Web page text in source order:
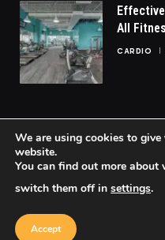
All
CARDIO
©
We are using cookies to
website.
You can find out more
switch them off in settings.
Accept